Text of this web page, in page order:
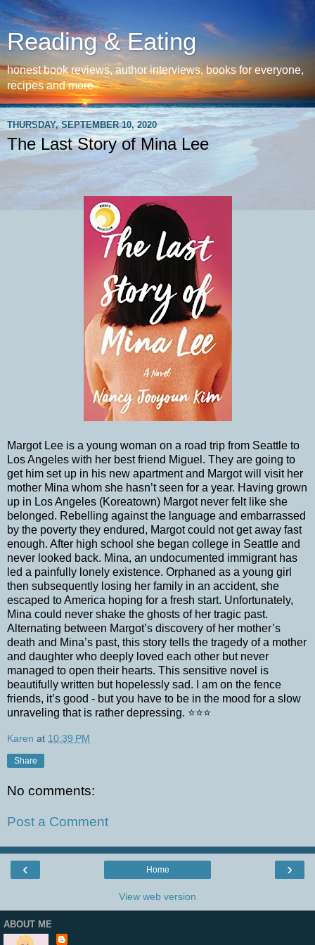
Reading & Eating
honest book reviews, author interviews, books for everyone,
recipes and more
THURSDAY, SEPTEMBER 10, 2020
The Last Story of Mina Lee
Margot Lee is a young woman on a road trip from Seattle to
Los Angeles with her best friend Miguel. They are going to
get him set up in his new apartment and Margot will visit her
mother Mina whom she hasn’t seen for a year. Having grown
up in Los Angeles (Koreatown) Margot never felt like she
belonged. Rebelling against the language and embarrassed
by the poverty they endured, Margot could not get away fast
enough. After high school she began college in Seattle and
never looked back. Mina, an undocumented immigrant has
led a painfully lonely existence. Orphaned as a young girl
then subsequently losing her family in an accident, she
escaped to America hoping for a fresh start. Unfortunately,
Mina could never shake the ghosts of her tragic past.
Alternating between Margot’s discovery of her mother’s
death and Mina’s past, this story tells the tragedy of a mother
and daughter who deeply loved each other but never
managed to open their hearts. This sensitive novel is
beautifully written but hopelessly sad. I am on the fence
friends, it’s good - but you have to be in the mood for a slow
unraveling that is rather depressing. ⭐⭐⭐
Karen at 10:39 PM
Share
No comments:
Post a Comment
‹ ›
Home
View web version
ABOUT ME